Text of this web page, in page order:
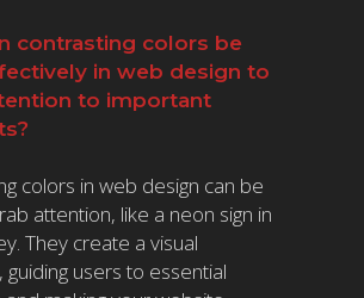
contrasting colors be
in web design to
to important
colors in web design can be
attention, like a neon sign in
They create a visual
guiding users to essential